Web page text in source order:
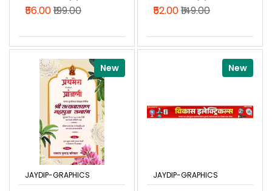
Design Marathi PSD
File 2026
₹56.00₹199.00
Invitation Design
Marathi PSD File
₹52.00₹149.00
New
JAYDIP-GRAPHICS
New
JAYDIP-GRAPHICS